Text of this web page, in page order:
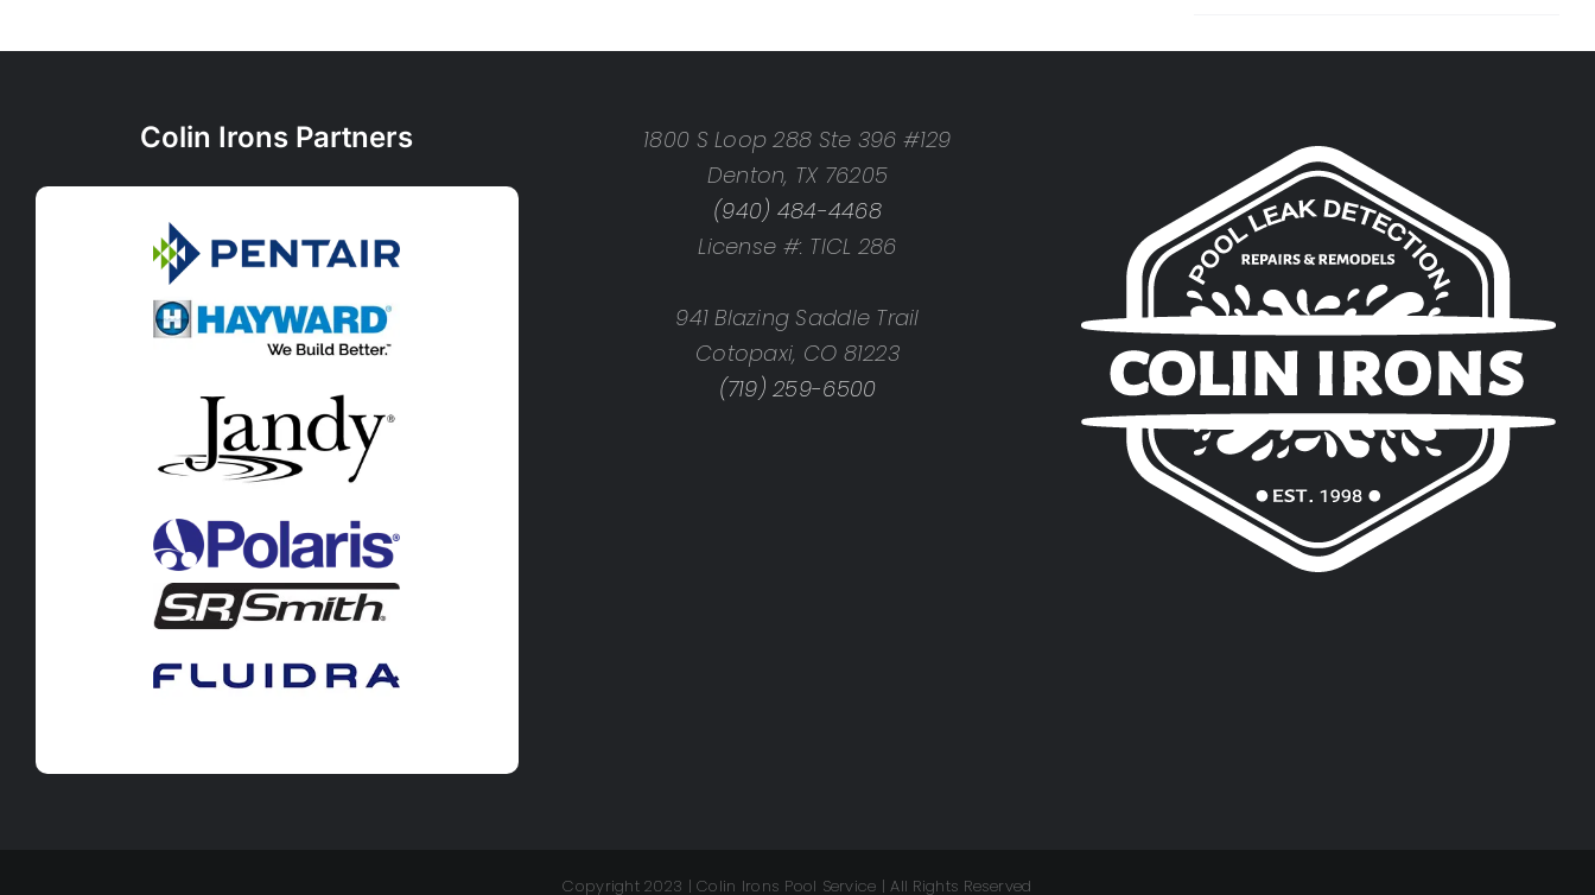
Colin Irons Partners
1800 S Loop 288 Ste 396 #129
Denton, TX 76205
(940) 484-4468
License #: TICL 286
941 Blazing Saddle Trail
Cotopaxi, CO 81223
(719) 259-6500
Copyright 2023 | Colin Irons Pool Service | All Rights Reserved